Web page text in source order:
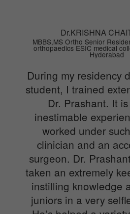
Dr.KRISHNA
MBBS,MS Ortho Senior
orthopaedics ESIC medical
Hyderabad
During my residency
student, I trained
Dr. Prashant. It
inestimable
worked under
clinician and an
surgeon. Dr.
taken an extremely
instilling knowledge
juniors in a very